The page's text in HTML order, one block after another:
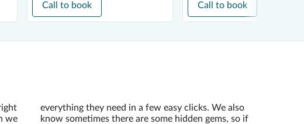
Call to book Call to book
we
everything they need in a few easy clicks. We also
know sometimes there are some hidden gems, so if